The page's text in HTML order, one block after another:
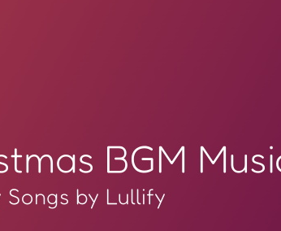
BGM
Songs by Lullify